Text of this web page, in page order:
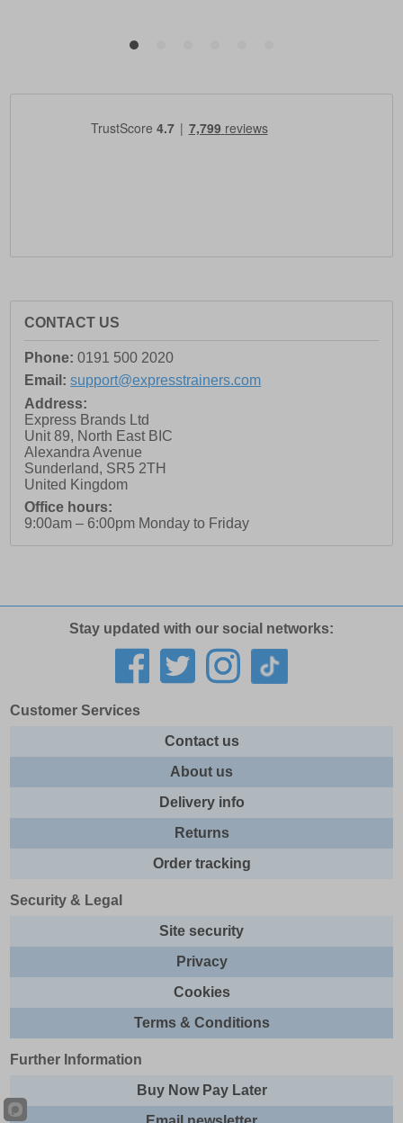
CONTACT US
Phone: 0191 500 2020
Email: support@expresstrainers.com
Address:
Express Brands Ltd
Unit 89, North East BIC
Alexandra Avenue
Sunderland, SR5 2TH
United Kingdom
Office hours:
9:00am – 6:00pm Monday to Friday
Stay updated with our social networks:
Customer Services
Contact us
About us
Delivery info
Returns
Order tracking
Security & Legal
Site security
Privacy
Cookies
Terms & Conditions
Further Information
Buy Now Pay Later